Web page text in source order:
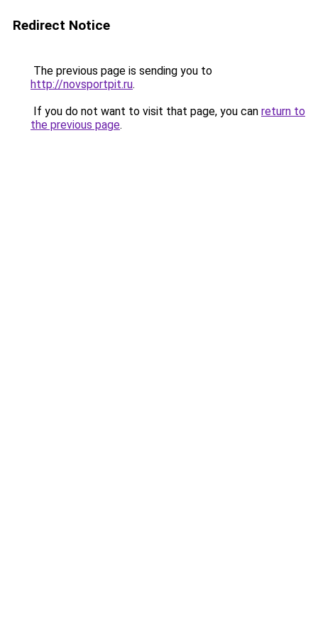
Redirect Notice
The previous page is sending you to
http://novsportpit.ru.
If you do not want to visit that page, you can return to
the previous page.